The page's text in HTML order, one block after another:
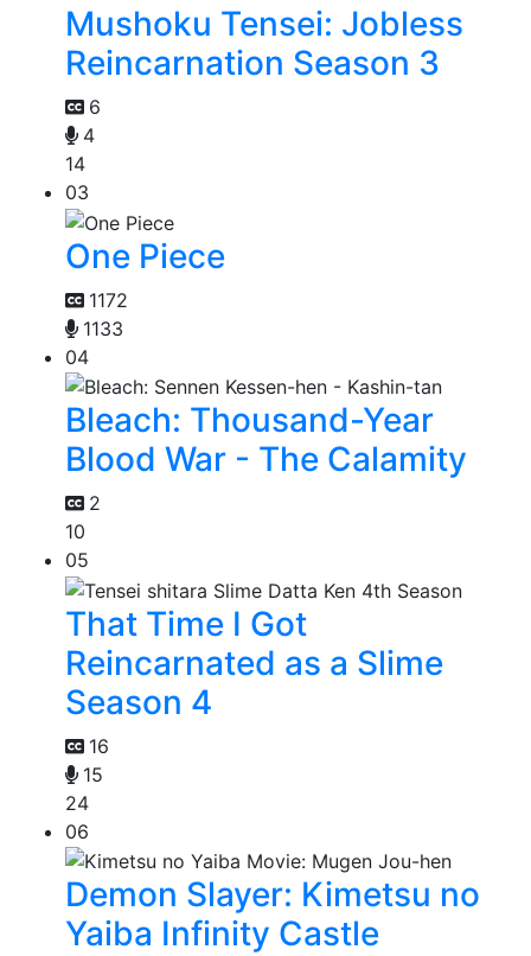
Mushoku Tensei: Jobless
Reincarnation Season 3
6
4
14
03
One Piece
1172
1133
04
Bleach: Thousand-Year
Blood War - The Calamity
2
10
05
That Time I Got
Reincarnated as a Slime
Season 4
16
15
24
06
Demon Slayer: Kimetsu no
Yaiba Infinity Castle